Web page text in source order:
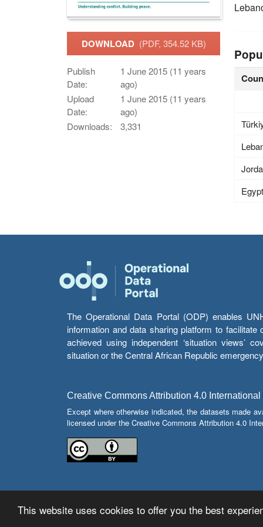
This website uses cookies to offer you the best
DOWNLOAD (PDF, 354.52 KB)
Publish
Date:
1 June 2015 (11 years
ago)
Upload
Date:
1 June 2015 (11 years
ago)
Downloads:
3,331
Egypt
The Operational Data Portal (ODP) enables
information and data sharing platform to
achieved using independent ‘situation views’
situation or the Central African Republic
Creative Commons Attribution 4.0
Except where otherwise indicated, the datasets made
licensed under the Creative Commons Attribution 4.0
© Copyright 2026 Operational Data Portal